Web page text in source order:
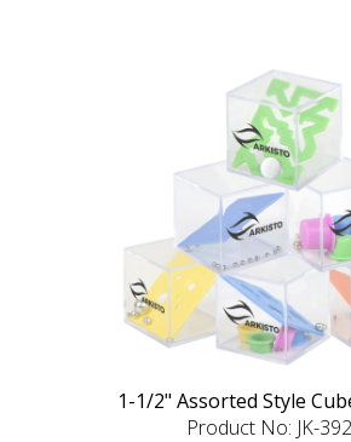
1-1/2" Assorted Style
Product No: JK-